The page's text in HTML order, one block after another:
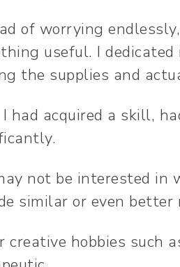
of worrying
useful. I
the supplies and
I had acquired a skill,
not be interested in
similar or even
creative hobbies such